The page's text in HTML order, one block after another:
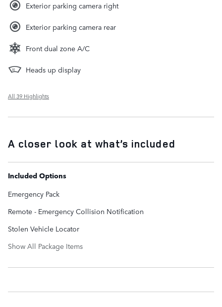
Exterior parking camera right
Exterior parking camera rear
Front dual zone A/C
Heads up display
All 39 Highlights
A closer look at what’s included
Included Options
Emergency Pack
Remote - Emergency Collision Notification
Stolen Vehicle Locator
Show All Package Items